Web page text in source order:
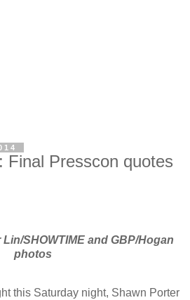
Final Presscon quotes
SHOWTIME and GBP/Hogan
photos
this Saturday night, Shawn Porter